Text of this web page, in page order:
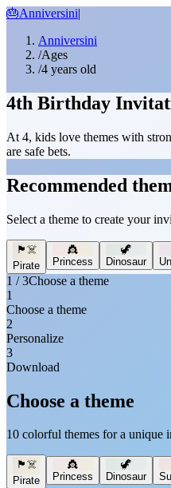
🎂Anniversini|
Anniversini
/Ages
/4 years old
4th Birthday
At 4, kids love themes with
are safe bets.
Recommended
Select a theme to create your
🏴‍☠️
Pirate
👸
Princess
🦖
Dinosaur
1 / 3Choose a theme
1
Choose a theme
2
Personalize
3
Download
Choose a theme
10 colorful themes for a unique
🏴‍☠️
Pirate
👸
Princess
🦖
Dinosaur